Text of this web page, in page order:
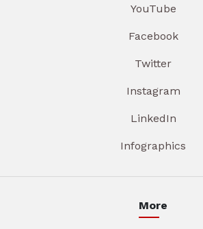
YouTube
Facebook
Twitter
Instagram
LinkedIn
Infographics
More